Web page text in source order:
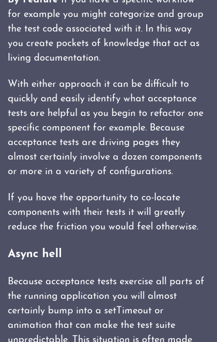
for example you might categorize and group
the test code associated with it. In this way
you create pockets of knowledge that act as
living documentation.
With either approach it can be difficult to
quickly and easily identify what acceptance
tests are helpful as you begin to refactor one
specific component for example. Because
acceptance tests are driving pages they
almost certainly involve a dozen components
or more in a variety of configurations.
If you have the opportunity to co-locate
components with their tests it will greatly
reduce the friction you would feel otherwise.
Async hell
Because acceptance tests exercise all parts of
the running application you will almost
certainly bump into a setTimeout or
animation that can make the test suite
unpredictable. This situation is often made